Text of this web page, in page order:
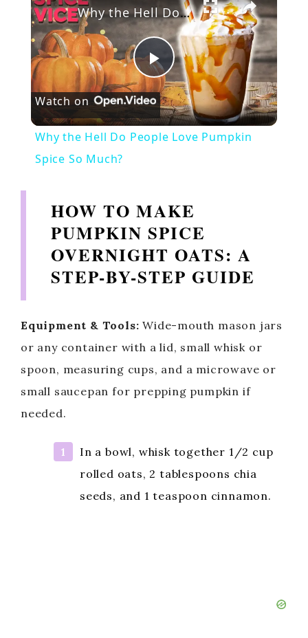
P
l
y
V
i
d
e
o
Why the Hell Do People Love Pumpkin Spice So Much?
Watch on
Why the Hell Do People Love Pumpkin
Spice So Much?
HOW TO MAKE
PUMPKIN SPICE
OVERNIGHT OATS: A
STEP-BY-STEP GUIDE
Equipment & Tools: Wide-mouth mason jars
or any container with a lid, small whisk or
spoon, measuring cups, and a microwave or
small saucepan for prepping pumpkin if
needed.
In a bowl, whisk together 1/2 cup
rolled oats, 2 tablespoons chia
seeds, and 1 teaspoon cinnamon.